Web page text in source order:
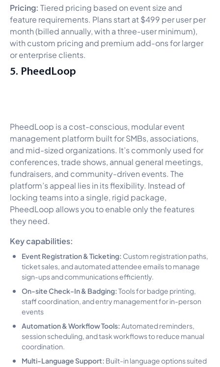
Pricing: Tiered pricing based on event size and
feature requirements. Plans start at $499 per user per
month (billed annually, with a three-user minimum),
with custom pricing and premium add-ons for larger
or enterprise clients.
5. PheedLoop
PheedLoop is a cost-conscious, modular event
management platform built for SMBs, associations,
and mid-sized organizations. It’s commonly used for
conferences, trade shows, annual general meetings,
fundraisers, and community-driven events. The
platform’s appeal lies in its flexibility. Instead of
locking teams into a single, rigid package,
PheedLoop allows you to enable only the features
they need.
Key capabilities:
Event Registration & Ticketing: Custom registration paths,
ticket sales, and automated attendee emails to manage
sign-ups and communications efficiently.
On-site Check-In & Badging:Tools for badge printing,
staff coordination, and entry management for in-person
events
Automation & Workflow Tools: Automated reminders,
session scheduling, and task workflows to reduce manual
coordination.
Multi-Language Support: Built-in language options suited